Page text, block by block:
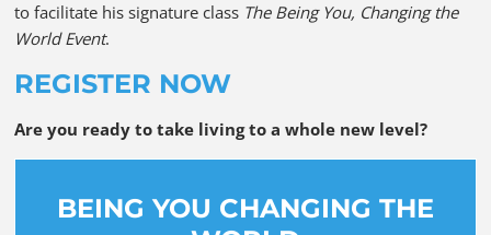
to facilitate his signature class The Being You, Changing the
World Event.
REGISTER NOW
Are you ready to take living to a whole new level?
BEING YOU CHANGING THE